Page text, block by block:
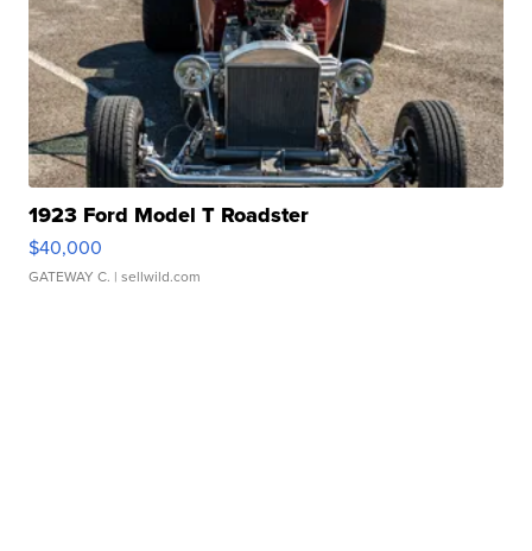
1923 Ford Model T Roadster
$40,000
GATEWAY C. | sellwild.com